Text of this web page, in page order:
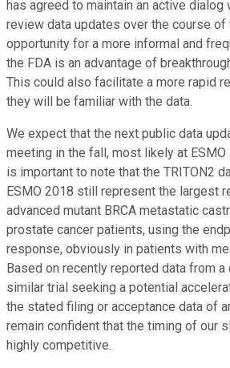
has agreed to maintain an active dialog
review data updates over the course of
opportunity for a more informal and
the FDA is an advantage of
This could also facilitate a more rapid
they will be familiar with the data.
We expect that the next public data
meeting in the fall, most likely at ESMO
is important to note that the TRITON2
ESMO 2018 still represent the largest
advanced mutant BRCA metastatic
prostate cancer patients, using the
response, obviously in patients with
Based on recently reported data from a
similar trial seeking a potential
the stated filing or acceptance data of
remain confident that the timing of our
highly competitive.